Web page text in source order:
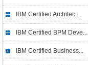
IBM Certified Architec...
IBM Certified BPM Deve...
IBM Certified Business...